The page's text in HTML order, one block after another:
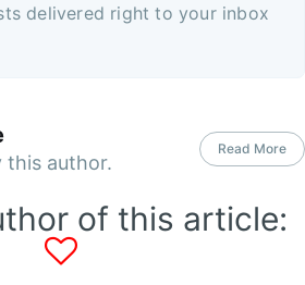
delivered right to your inbox
this author.
Read More
of this article: